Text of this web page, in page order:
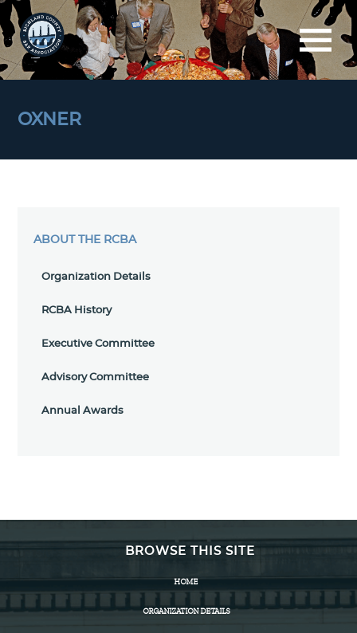
OXNER
ABOUT THE RCBA
Organization Details
RCBA History
Executive Committee
Advisory Committee
Annual Awards
BROWSE THIS SITE
HOME
ORGANIZATION DETAILS